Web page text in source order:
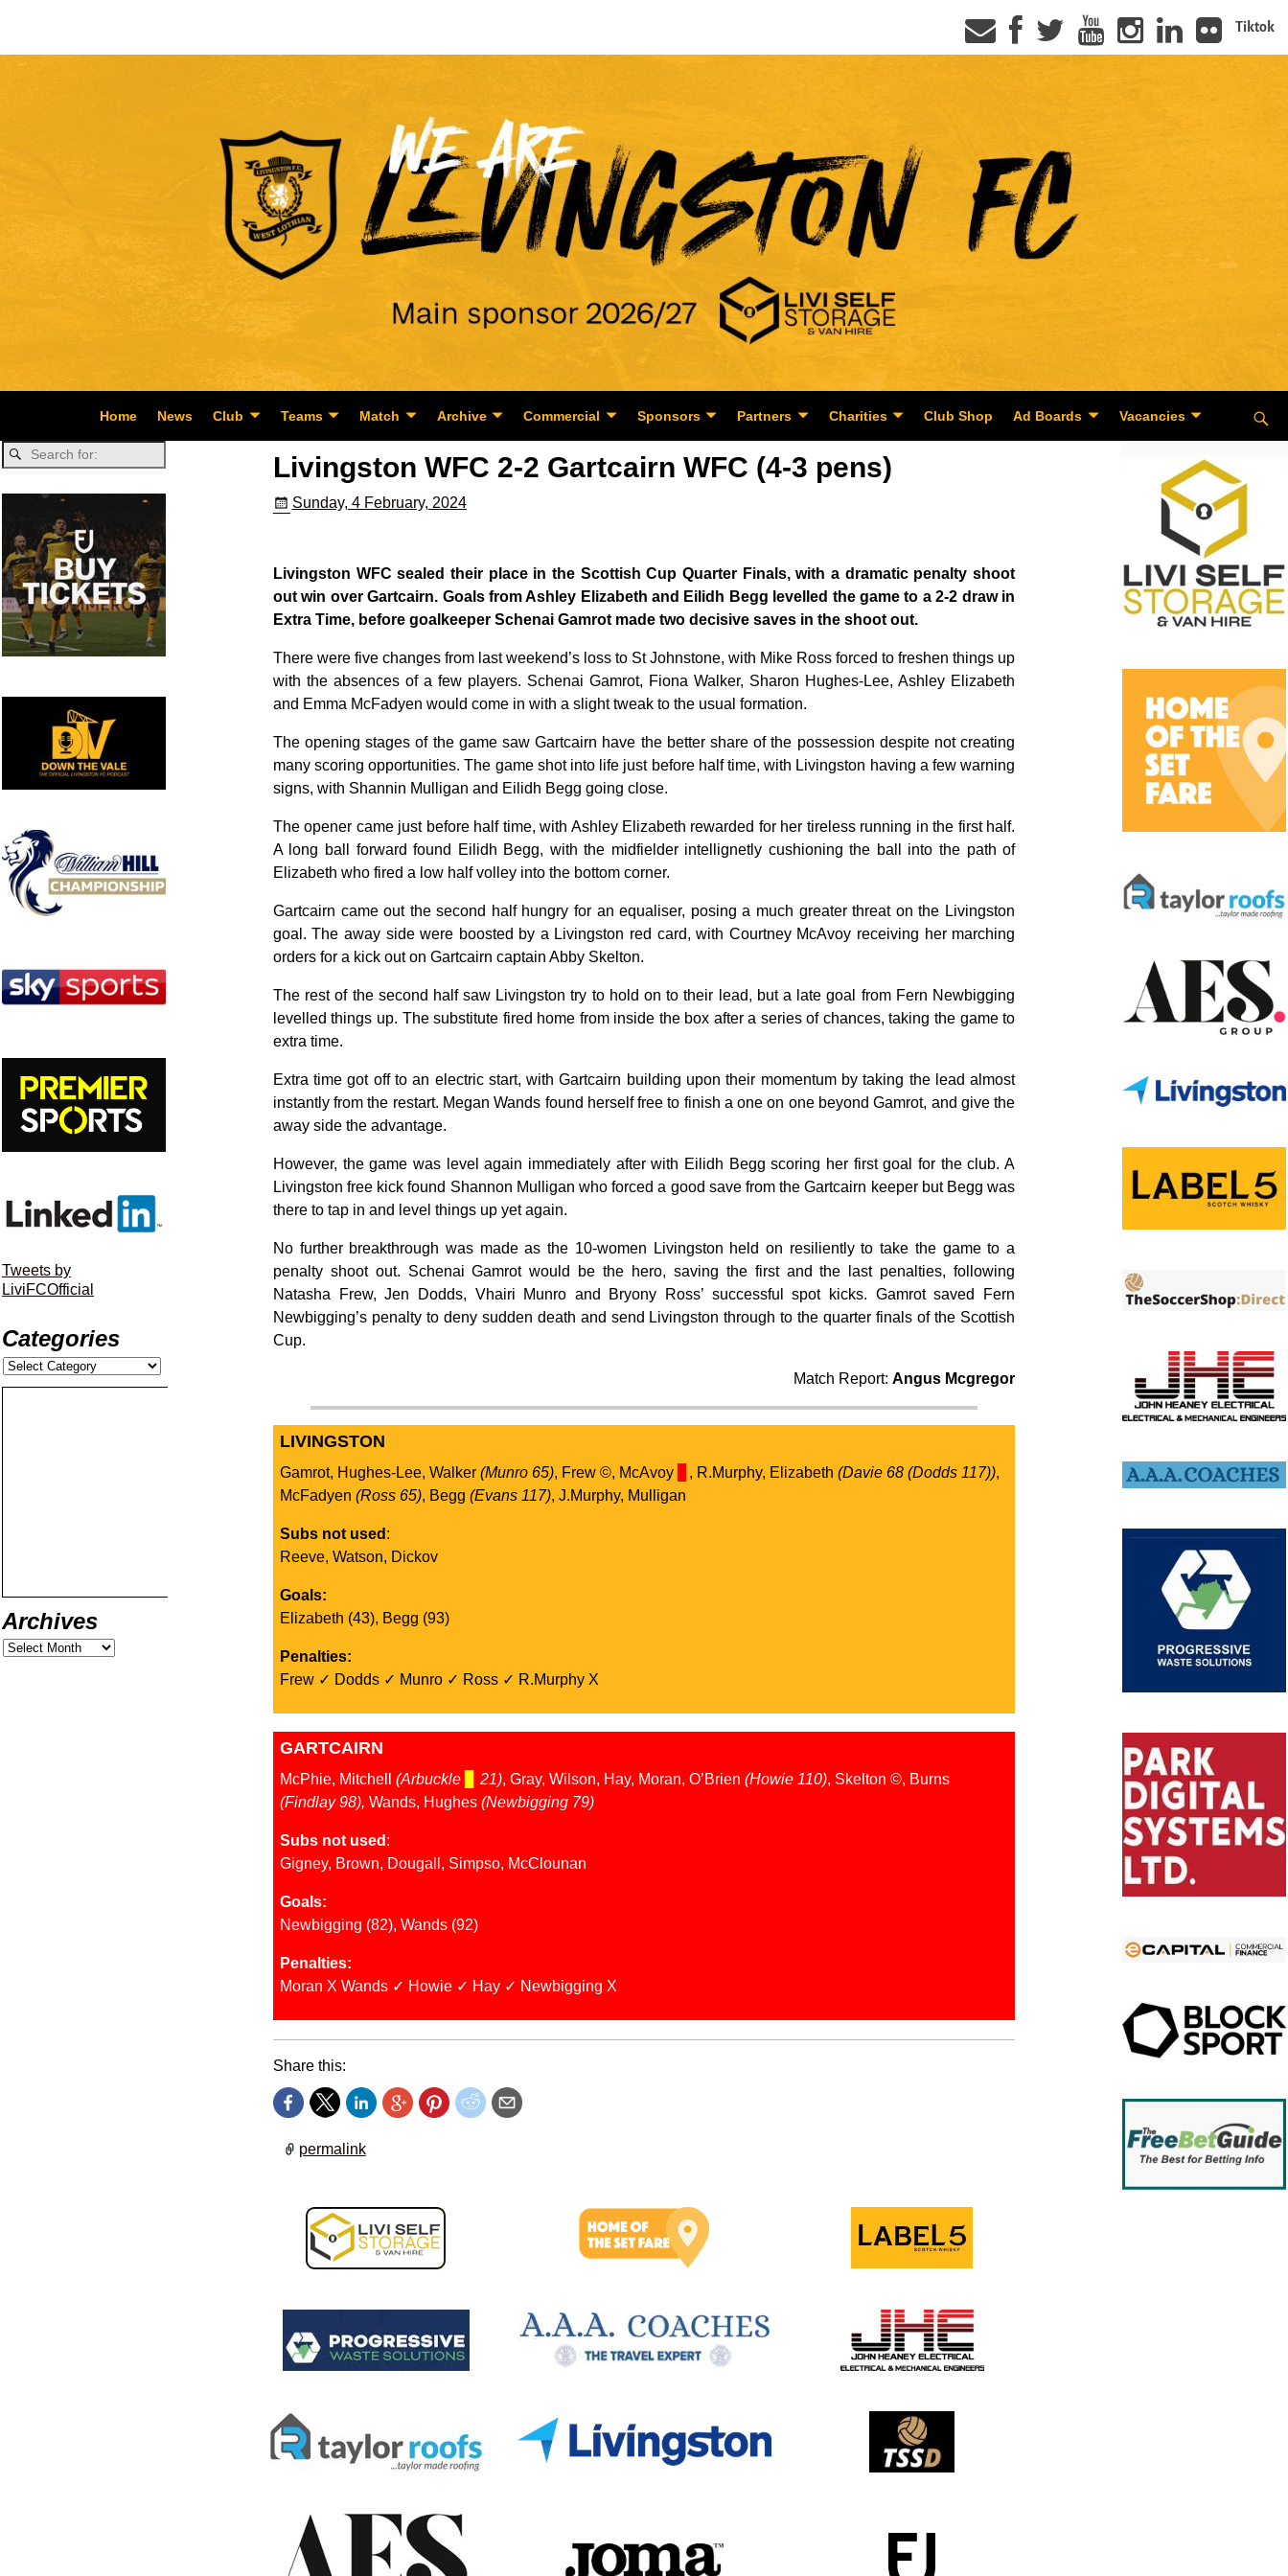
Tiktok
Home News Club Teams Match Archive Commercial Sponsors Partners Charities Club Shop Ad Boards Vacancies
Livingston WFC 2-2 Gartcairn WFC (4-3 pens)
Sunday, 4 February, 2024
Livingston WFC sealed their place in the Scottish Cup Quarter Finals, with a dramatic penalty shoot
out win over Gartcairn. Goals from Ashley Elizabeth and Eilidh Begg levelled the game to a 2-2 draw in
Extra Time, before goalkeeper Schenai Gamrot made two decisive saves in the shoot out.
There were five changes from last weekend’s loss to St Johnstone, with Mike Ross forced to freshen things up
with the absences of a few players. Schenai Gamrot, Fiona Walker, Sharon Hughes-Lee, Ashley Elizabeth
and Emma McFadyen would come in with a slight tweak to the usual formation.
The opening stages of the game saw Gartcairn have the better share of the possession despite not creating
many scoring opportunities. The game shot into life just before half time, with Livingston having a few warning
signs, with Shannin Mulligan and Eilidh Begg going close.
The opener came just before half time, with Ashley Elizabeth rewarded for her tireless running in the first half.
A long ball forward found Eilidh Begg, with the midfielder intellignetly cushioning the ball into the path of
Elizabeth who fired a low half volley into the bottom corner.
Gartcairn came out the second half hungry for an equaliser, posing a much greater threat on the Livingston
goal. The away side were boosted by a Livingston red card, with Courtney McAvoy receiving her marching
orders for a kick out on Gartcairn captain Abby Skelton.
The rest of the second half saw Livingston try to hold on to their lead, but a late goal from Fern Newbigging
levelled things up. The substitute fired home from inside the box after a series of chances, taking the game to
extra time.
Extra time got off to an electric start, with Gartcairn building upon their momentum by taking the lead almost
instantly from the restart. Megan Wands found herself free to finish a one on one beyond Gamrot, and give the
away side the advantage.
However, the game was level again immediately after with Eilidh Begg scoring her first goal for the club. A
Livingston free kick found Shannon Mulligan who forced a good save from the Gartcairn keeper but Begg was
there to tap in and level things up yet again.
No further breakthrough was made as the 10-women Livingston held on resiliently to take the game to a
penalty shoot out. Schenai Gamrot would be the hero, saving the first and the last penalties, following
Natasha Frew, Jen Dodds, Vhairi Munro and Bryony Ross’ successful spot kicks. Gamrot saved Fern
Newbigging’s penalty to deny sudden death and send Livingston through to the quarter finals of the Scottish
Cup.
Match Report:Angus Mcgregor
LIVINGSTON
Gamrot, Hughes-Lee, Walker (Munro 65), Frew ©️, McAvoy , R.Murphy, Elizabeth (Davie 68 (Dodds 117)),
McFadyen (Ross 65), Begg (Evans 117), J.Murphy, Mulligan
Subs not used :
Reeve, Watson, Dickov
Goals:
Elizabeth (43), Begg (93)
Penalties:
Frew ✓ Dodds ✓ Munro ✓ Ross ✓ R.Murphy X
GARTCAIRN
McPhie, Mitchell (Arbuckle 21), Gray, Wilson, Hay, Moran, O’Brien (Howie 110), Skelton ©️, Burns
(Findlay 98), Wands, Hughes (Newbigging 79)
Subs not used :
Gigney, Brown, Dougall, Simpso, McClounan
Goals:
Newbigging (82), Wands (92)
Penalties:
Moran X Wands ✓ Howie ✓ Hay ✓ Newbigging X
Share this:
permalink
Tweets by
LiviFCOfficial
Categories
Archives